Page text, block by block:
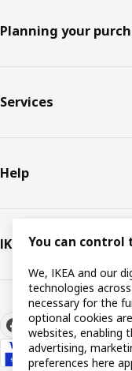
Planning your
Services
Help
IKEA You can control
We, IKEA and our
technologies
necessary for the
optional cookies
websites, enabling
advertising,
preferences here